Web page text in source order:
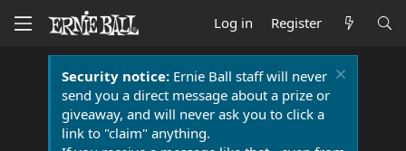
Log in Register
Security notice:Ernie Ball staff will never
send you a direct message about a prize or
giveaway, and will never ask you to click a
link to "claim" anything.